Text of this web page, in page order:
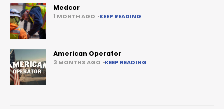
Medcor
1 MONTH AGO KEEP READING
American Operator
3 MONTHS AGO KEEP READING